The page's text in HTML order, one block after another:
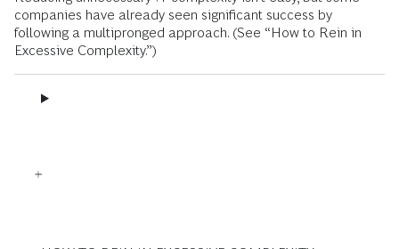
companies have already seen significant success by
following a multipronged approach. (See “How to Rein in
Excessive Complexity.”)